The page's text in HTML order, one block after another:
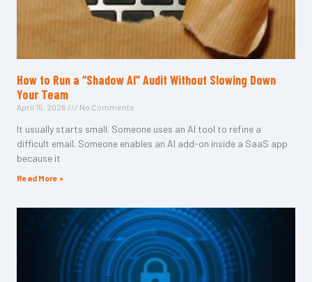
How to Run a “Shadow AI” Audit Without Slowing Down
Your Team
April 15, 2026 No Comments
It usually starts small. Someone uses an AI tool to refine a
difficult email. Someone enables an AI add-on inside a SaaS app
because it
Read More »